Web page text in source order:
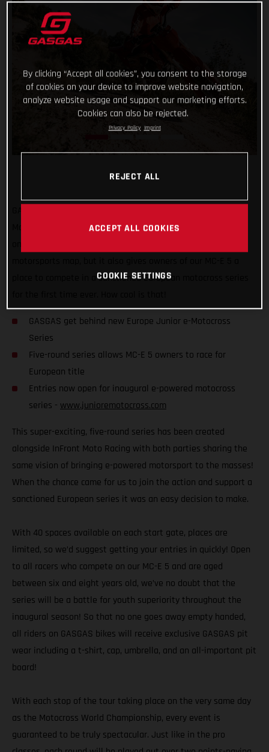
Motocross Series, which is set to kick off later this year! Not
place to compete in a sanctioned European motocross series
GASGAS get behind new Europe Junior e-Motocross
Series
Five-round series allows MC-E 5 owners to race for
European title
Entries now open for inaugural e-powered motocross
series - www.junioremotocross.com
This super-exciting, five-round series has been created
alongside InFront Moto Racing with both parties sharing the
same vision of bringing e-powered motorsport to the masses!
When the chance came for us to join the action and support a
sanctioned European series it was an easy decision to make.
With 40 spaces available on each start gate, places are
limited, so we’d suggest getting your entries in quickly! Open
to all racers who compete on our MC-E 5 and are aged
between six and eight years old, we’ve no doubt that the
series will be a battle for youth superiority throughout the
inaugural season! So that no one goes away empty handed,
all riders on GASGAS bikes will receive exclusive GASGAS pit
wear including a t-shirt, cap, umbrella, and an all-important pit
board!
With each stop of the tour taking place on the very same day
as the Motocross World Championship, every event is
guaranteed to be truly spectacular. Just like in the pro
By clicking “Accept all cookies”, you consent to the storage
of cookies on your device to improve website navigation,
analyze website usage and support our marketing efforts.
Cookies can also be rejected.
Privacy Policy Imprint
REJECT ALL
ACCEPT ALL COOKIES
COOKIE SETTINGS